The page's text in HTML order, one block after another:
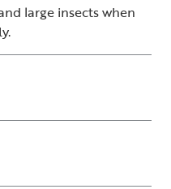
large insects when